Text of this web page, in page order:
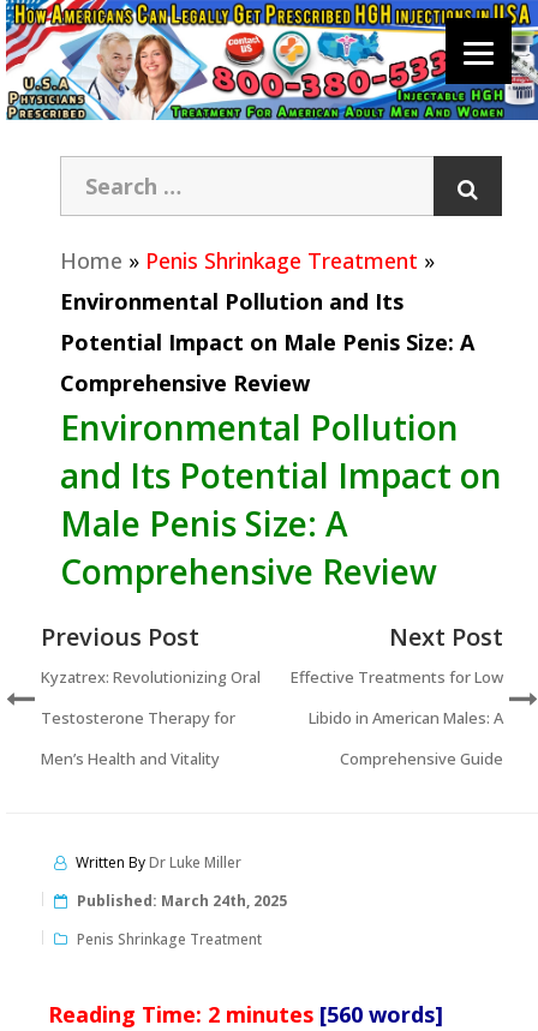
Home » Penis Shrinkage Treatment »
Environmental Pollution and Its
Potential Impact on Male Penis Size: A
Comprehensive Review
Environmental Pollution
and Its Potential Impact on
Male Penis Size: A
Comprehensive Review
Previous Post
Kyzatrex: Revolutionizing Oral
Testosterone Therapy for
Men’s Health and Vitality
Next Post
Effective Treatments for Low
Libido in American Males: A
Comprehensive Guide
Written ByDr Luke Miller
Published: March 24th, 2025
Penis Shrinkage Treatment
Reading Time: 2 minutes [560 words]